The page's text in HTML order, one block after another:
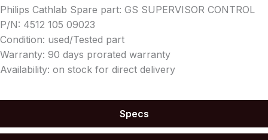
Specs
Philips Cathlab Spare part: GS SUPERVISOR CONTROL
P/N: 4512 105 09023
Condition: used/Tested part
Warranty: 90 days prorated warranty
Availability: on stock for direct delivery